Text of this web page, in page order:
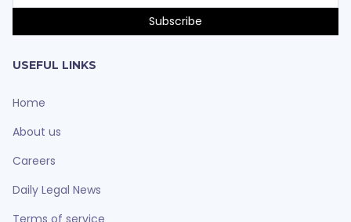
USEFUL LINKS
Home
About us
Careers
Daily Legal News
Terms of service